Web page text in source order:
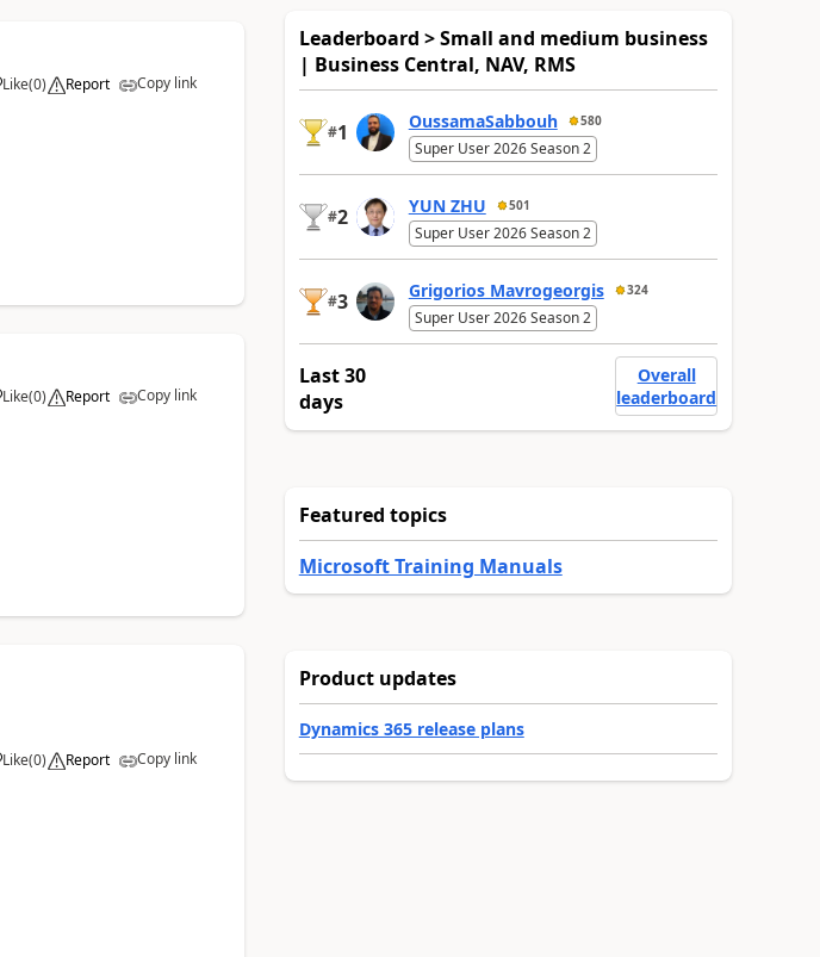
Like(0) Report Copy link
Like(0) Report Copy link
Like(0) Report Copy link
Leaderboard > Small and medium business
| Business Central, NAV, RMS
#1 OussamaSabbouh 580
Super User 2026 Season 2
#2 YUN ZHU 501
Super User 2026 Season 2
#3 Grigorios Mavrogeorgis 324
Super User 2026 Season 2
Last 30
days
Overall
leaderboard
Featured topics
Microsoft Training Manuals
Product updates
Dynamics 365 release plans